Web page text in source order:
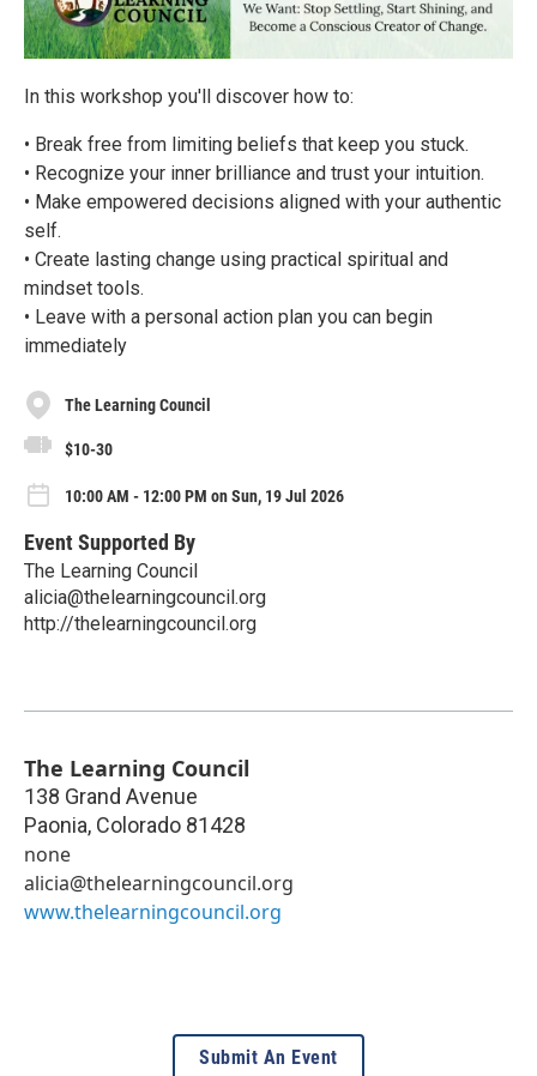
In this workshop you'll discover how to:
• Break free from limiting beliefs that keep you stuck.
• Recognize your inner brilliance and trust your intuition.
• Make empowered decisions aligned with your authentic
self.
• Create lasting change using practical spiritual and
mindset tools.
• Leave with a personal action plan you can begin
immediately
The Learning Council
$10-30
10:00 AM - 12:00 PM on Sun, 19 Jul 2026
Event Supported By
The Learning Council
alicia@thelearningcouncil.org
http://thelearningcouncil.org
The Learning Council
138 Grand Avenue
Paonia, Colorado 81428
none
alicia@thelearningcouncil.org
www.thelearningcouncil.org
Submit An Event